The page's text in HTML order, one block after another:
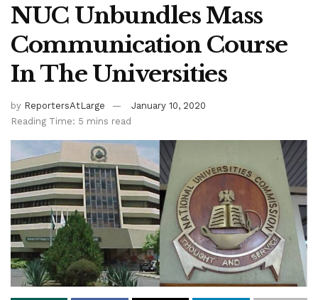
NUC Unbundles Mass
Communication Course
In The Universities
by ReportersAtLarge
January 10, 2020
Reading Time: 5 mins read